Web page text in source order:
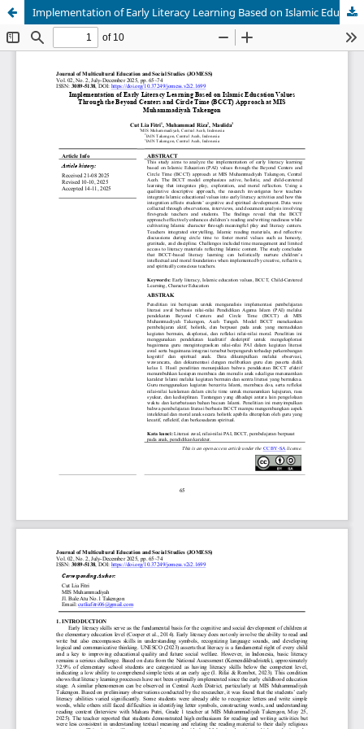
Implementation of Early Literacy Learning Based on Islamic Education Values Through the Beyond Centers and Circle Time (BCCT) Approach at MIS Muhammadiyah Takengon